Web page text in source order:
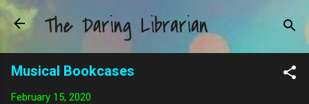
Skip to main content
The Daring Librarian
Musical Bookcases
February 15, 2020